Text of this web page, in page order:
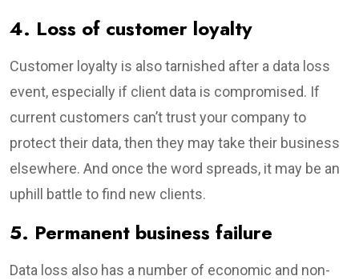
4. Loss of customer loyalty
Customer loyalty is also tarnished after a data loss
event, especially if client data is compromised. If
current customers can’t trust your company to
protect their data, then they may take their business
elsewhere. And once the word spreads, it may be an
uphill battle to find new clients.
5. Permanent business failure
Data loss also has a number of economic and non-